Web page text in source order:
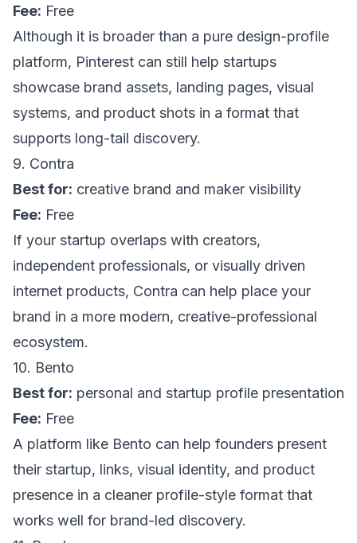
Fee: Free
Although it is broader than a pure design-profile
platform, Pinterest can still help startups
showcase brand assets, landing pages, visual
systems, and product shots in a format that
supports long-tail discovery.
9. Contra
Best for: creative brand and maker visibility
Fee: Free
If your startup overlaps with creators,
independent professionals, or visually driven
internet products, Contra can help place your
brand in a more modern, creative-professional
ecosystem.
10. Bento
Best for: personal and startup profile presentation
Fee: Free
A platform like Bento can help founders present
their startup, links, visual identity, and product
presence in a cleaner profile-style format that
works well for brand-led discovery.